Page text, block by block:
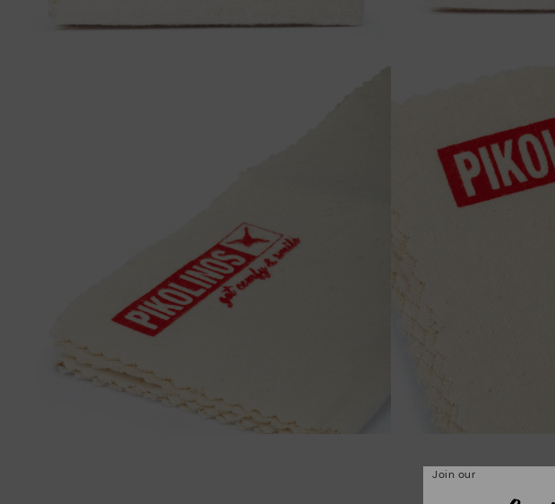
Join our